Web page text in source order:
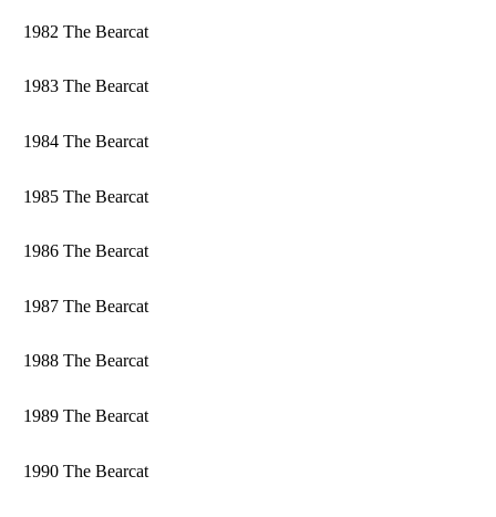
1982 The Bearcat
1983 The Bearcat
1984 The Bearcat
1985 The Bearcat
1986 The Bearcat
1987 The Bearcat
1988 The Bearcat
1989 The Bearcat
1990 The Bearcat